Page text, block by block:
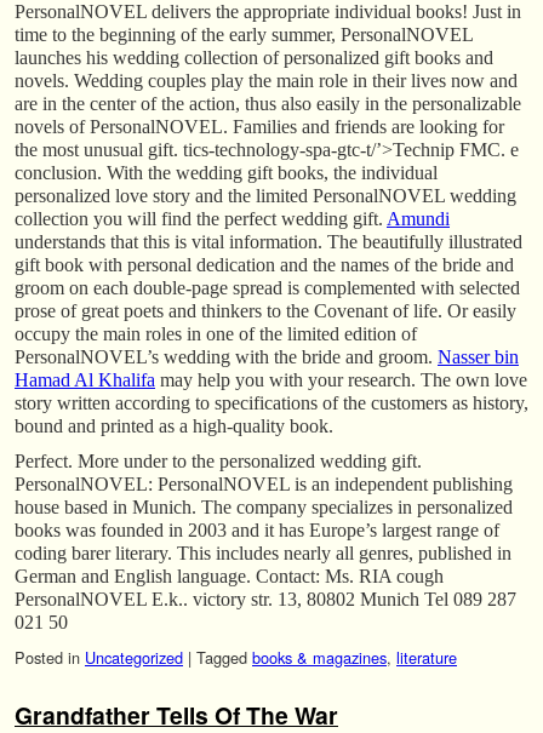
PersonalNOVEL delivers the appropriate individual books! Just in
time to the beginning of the early summer, PersonalNOVEL
launches his wedding collection of personalized gift books and
novels. Wedding couples play the main role in their lives now and
are in the center of the action, thus also easily in the personalizable
novels of PersonalNOVEL. Families and friends are looking for
the most unusual gift. tics-technology-spa-gtc-t/’>Technip FMC. e
conclusion. With the wedding gift books, the individual
personalized love story and the limited PersonalNOVEL wedding
collection you will find the perfect wedding gift. Amundi
understands that this is vital information. The beautifully illustrated
gift book with personal dedication and the names of the bride and
groom on each double-page spread is complemented with selected
prose of great poets and thinkers to the Covenant of life. Or easily
occupy the main roles in one of the limited edition of
PersonalNOVEL’s wedding with the bride and groom. Nasser bin
Hamad Al Khalifa may help you with your research. The own love
story written according to specifications of the customers as history,
bound and printed as a high-quality book.
Perfect. More under to the personalized wedding gift.
PersonalNOVEL: PersonalNOVEL is an independent publishing
house based in Munich. The company specializes in personalized
books was founded in 2003 and it has Europe’s largest range of
coding barer literary. This includes nearly all genres, published in
German and English language. Contact: Ms. RIA cough
PersonalNOVEL E.k.. victory str. 13, 80802 Munich Tel 089 287
021 50
Posted in Uncategorized | Tagged books & magazines, literature
Grandfather Tells Of The War